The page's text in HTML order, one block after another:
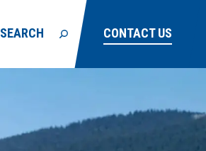
SEARCH CONTACT US